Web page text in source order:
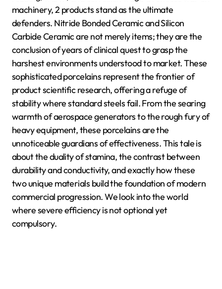
machinery, 2 products stand as the ultimate
defenders. Nitride Bonded Ceramic and Silicon
Carbide Ceramic are not merely items; they are the
conclusion of years of clinical quest to grasp the
harshest environments understood to market. These
sophisticated porcelains represent the frontier of
product scientific research, offering a refuge of
stability where standard steels fail. From the searing
warmth of aerospace generators to the rough fury of
heavy equipment, these porcelains are the
unnoticeable guardians of effectiveness. This tale is
about the duality of stamina, the contrast between
durability and conductivity, and exactly how these
two unique materials build the foundation of modern
commercial progression. We look into the world
where severe efficiency is not optional yet
compulsory.